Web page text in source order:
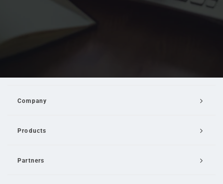
Company
Products
Partners